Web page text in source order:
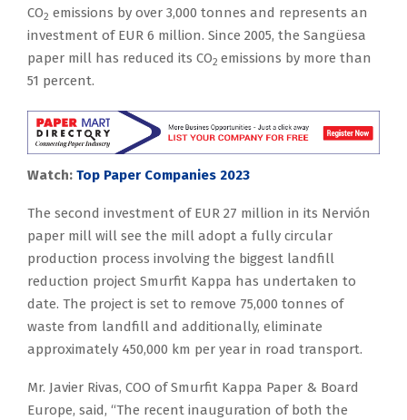
CO2 emissions by over 3,000 tonnes and represents an
investment of EUR 6 million. Since 2005, the Sangüesa
paper mill has reduced its CO2 emissions by more than
51 percent.
Watch: Top Paper Companies 2023
The second investment of EUR 27 million in its Nervión
paper mill will see the mill adopt a fully circular
production process involving the biggest landfill
reduction project Smurfit Kappa has undertaken to
date. The project is set to remove 75,000 tonnes of
waste from landfill and additionally, eliminate
approximately 450,000 km per year in road transport.
Mr. Javier Rivas, COO of Smurfit Kappa Paper & Board
Europe, said, “The recent inauguration of both the